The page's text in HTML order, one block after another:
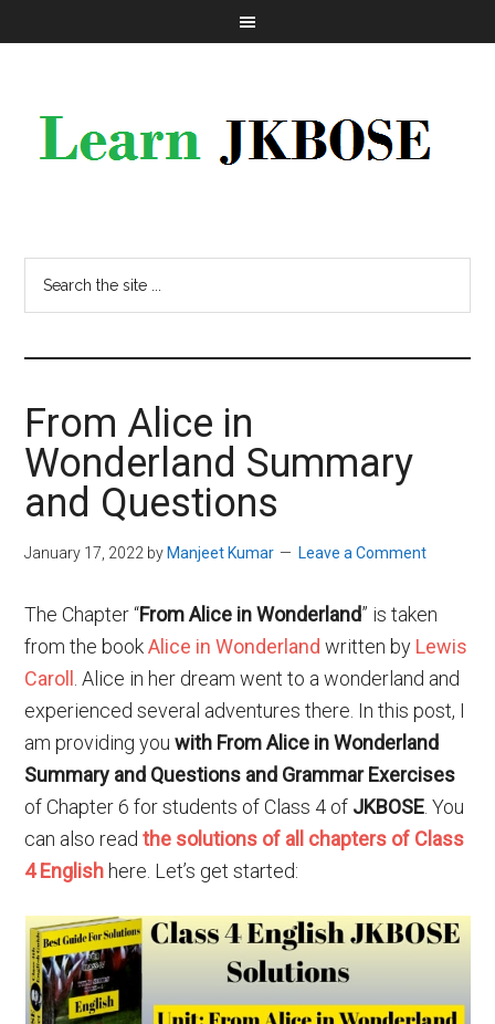
From Alice in
Wonderland Summary
and Questions
January 17, 2022 by Manjeet Kumar Leave a Comment
The Chapter “From Alice in Wonderland” is taken
from the bookAlice in Wonderland written by Lewis
Caroll
. Alice in her dream went to a wonderland and
experienced several adventures there. In this post, I
am providing youwith From Alice in Wonderland
Summary and Questions and Grammar Exercises
of Chapter 6 for students of Class 4 of JKBOSE . You
can also readthe solutions of all chapters of Class
4 English here. Let’s get started: